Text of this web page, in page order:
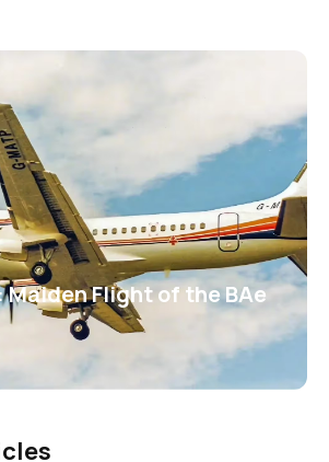
Flight of the BAe